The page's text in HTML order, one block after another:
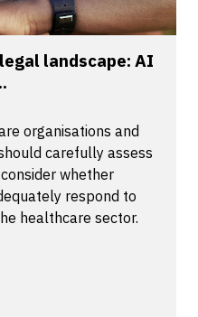
landscape: AI
organisations and
carefully assess
whether
respond to
healthcare sector.